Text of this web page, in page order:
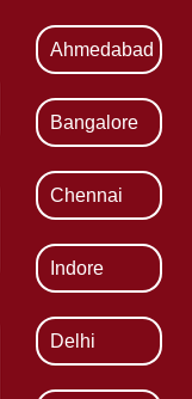
Ahmedabad
Bangalore
Chennai
Indore
Delhi